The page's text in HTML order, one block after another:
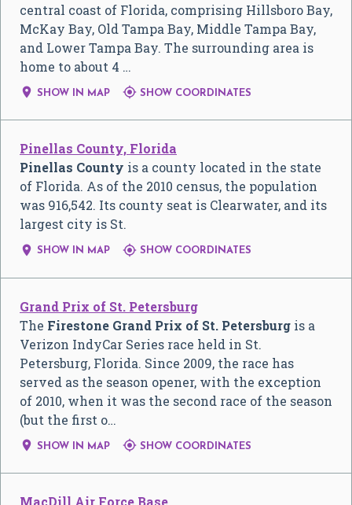
central coast of Florida, comprising Hillsboro Bay,
McKay Bay, Old Tampa Bay, Middle Tampa Bay,
and Lower Tampa Bay. The surrounding area is
home to about 4 …
 SHOW IN MAP  SHOW COORDINATES
Pinellas County, Florida
Pinellas County is a county located in the state
of Florida. As of the 2010 census, the population
was 916,542. Its county seat is Clearwater, and its
largest city is St.
 SHOW IN MAP  SHOW COORDINATES
Grand Prix of St. Petersburg
The Firestone Grand Prix of St. Petersburg is a
Verizon IndyCar Series race held in St.
Petersburg, Florida. Since 2009, the race has
served as the season opener, with the exception
of 2010, when it was the second race of the season
(but the first o…
 SHOW IN MAP  SHOW COORDINATES
MacDill Air Force Base